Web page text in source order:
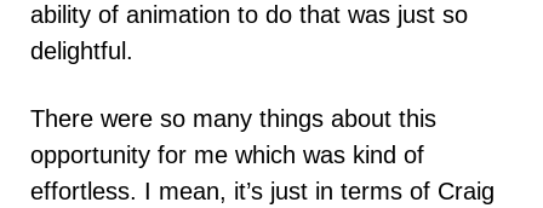
ability of animation to do that was just so
delightful.
There were so many things about this
opportunity for me which was kind of
effortless. I mean, it’s just in terms of Craig